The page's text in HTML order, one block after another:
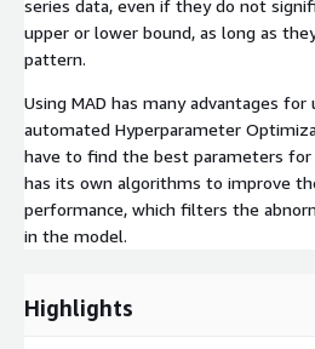
series data, even if they do not
upper or lower bound, as long as
pattern.
Using MAD has many advantages
automated Hyperparameter
have to find the best parameters for
has its own algorithms to improve
performance, which filters the
in the model.
Highlights